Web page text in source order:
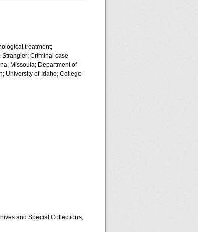
treatment;
Criminal case
Missoula; Department of
University of Idaho; College
and Special Collections,